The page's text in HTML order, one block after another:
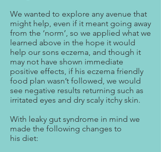
We wanted to explore any avenue that
might help, even if it meant going away
from the ‘norm’, so we applied what we
learned above in the hope it would
help our sons eczema, and though it
may not have shown immediate
positive effects, if his eczema friendly
food plan wasn’t followed, we would
see negative results returning such as
irritated eyes and dry scaly itchy skin.
With leaky gut syndrome in mind we
made the following changes to
his diet: